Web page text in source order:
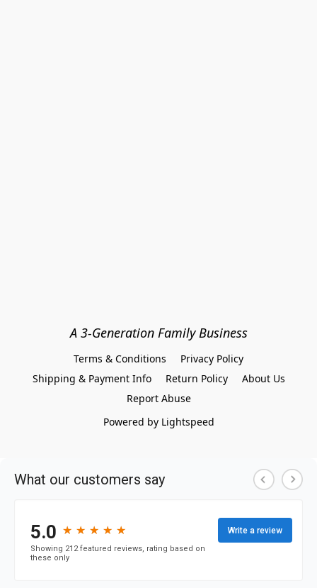
A 3-Generation Family Business
Terms & Conditions
Privacy Policy
Shipping & Payment Info
Return Policy
About Us
Report Abuse
Powered by Lightspeed